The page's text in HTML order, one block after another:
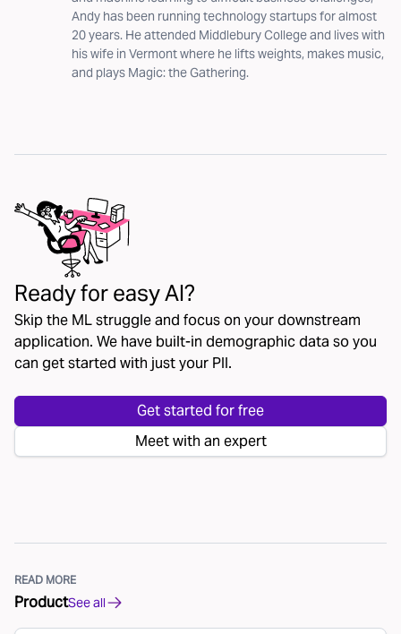
Andy has been running technology startups for almost
20 years. He attended Middlebury College and lives with
his wife in Vermont where he lifts weights, makes music,
and plays Magic: the Gathering.
Ready for easy AI?
Skip the ML struggle and focus on your downstream
application. We have built-in demographic data so you
can get started with just your PII.
Get started for free
Meet with an expert
READ MORE
ProductSee all